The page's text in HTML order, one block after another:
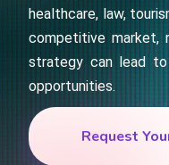
healthcare, law,
competitive market,
strategy can lead
opportunities.
Request